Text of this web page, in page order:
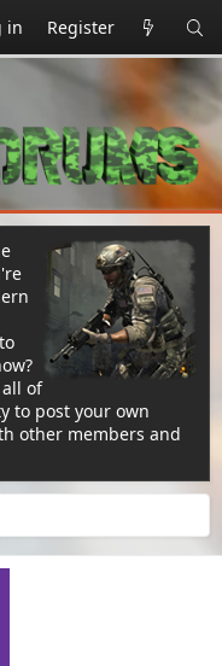
in Register
of
to post your own
other members and